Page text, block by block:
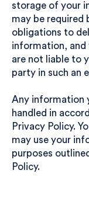
storage of your
may be required
obligations to
information,
are not liable to
party in such an
Any information
handled in
Privacy Policy.
may use your
purposes
Policy.